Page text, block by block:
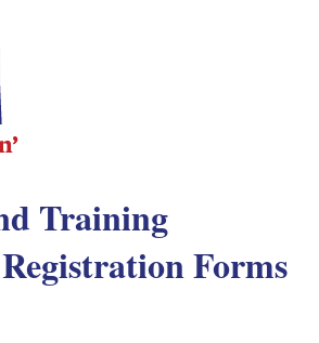
Training
Forms